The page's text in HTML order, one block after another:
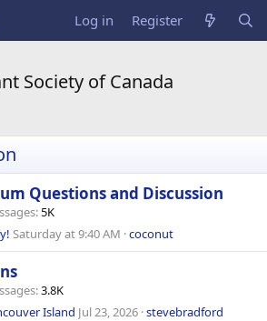
Log in Register
Society of Canada
Questions and Discussion
5K
Saturday at 9:40 AM coconut
3.8K
Island Jul 23, 2026 stevebradford